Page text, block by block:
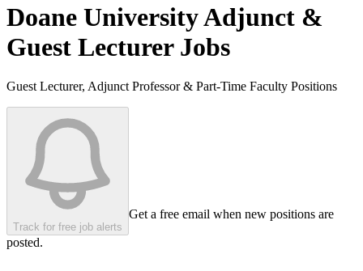
Doane UniversityAdjunct &
Guest Lecturer Jobs
Guest Lecturer, Adjunct Professor & Part-Time Faculty Positions
Track for free job alerts
Get a free email when new positions are
posted.